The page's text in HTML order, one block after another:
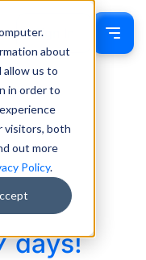
about
us to
in order to
visitors, both
out more
Policy.
Sign In
days!